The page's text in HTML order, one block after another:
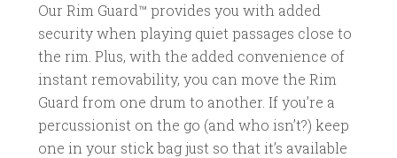
Our Rim Guard™ provides you with added
security when playing quiet passages close to
the rim. Plus, with the added convenience of
instant removability, you can move the Rim
Guard from one drum to another. If you’re a
percussionist on the go (and who isn’t?) keep
one in your stick bag just so that it’s available